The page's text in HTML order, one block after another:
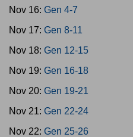
Nov 16: Gen 4-7
Nov 17: Gen 8-11
Nov 18: Gen 12-15
Nov 19: Gen 16-18
Nov 20: Gen 19-21
Nov 21: Gen 22-24
Nov 22: Gen 25-26